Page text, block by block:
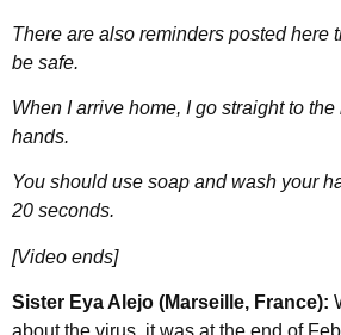
There are also reminders posted here
be safe.
When I arrive home, I go straight to
hands.
You should use soap and wash your
20 seconds.
[Video ends]
Sister Eya Alejo (Marseille, France):